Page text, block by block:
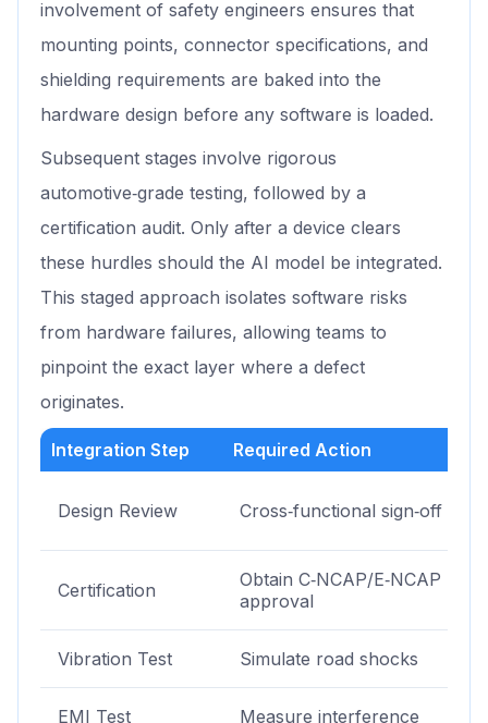
involvement of safety engineers ensures that
mounting points, connector specifications, and
shielding requirements are baked into the
hardware design before any software is loaded.
Subsequent stages involve rigorous
automotive‑grade testing, followed by a
certification audit. Only after a device clears
these hurdles should the AI model be integrated.
This staged approach isolates software risks
from hardware failures, allowing teams to
pinpoint the exact layer where a defect
originates.
Integration Step Required Action
Design Review Cross‑functional sign‑off
Certification
Obtain C‑NCAP/E‑NCAP
approval
Vibration Test Simulate road shocks
EMI Test Measure interference